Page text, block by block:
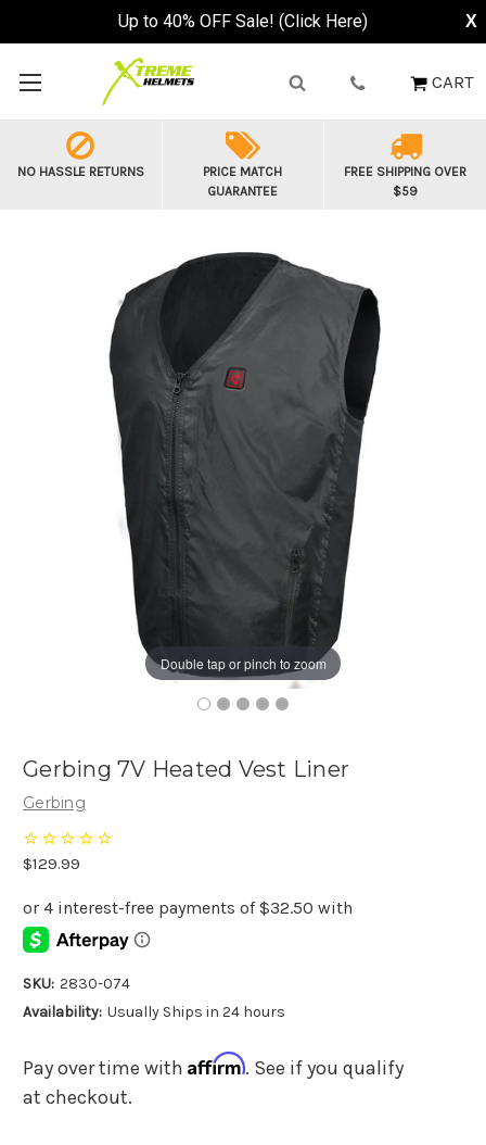
Up to 40% OFF Sale! (Click Here) X
CART
NO HASSLE RETURNS
PRICE MATCH
GUARANTEE
FREE SHIPPING OVER
$59
Double tap or pinch to zoom
Gerbing 7V Heated Vest Liner
Gerbing
$129.99
SKU: 2830-074
Availability: Usually Ships in 24 hours
Pay over time with Affirm. See if you qualify
at checkout.